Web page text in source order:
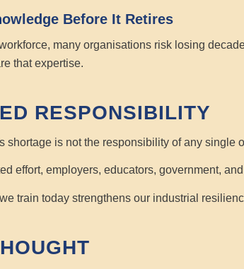
Before It Retires
many organisations risk losing
that expertise.
RESPONSIBILITY
shortage is not the responsibility of any single
effort, employers, educators, government,
train today strengthens our industrial